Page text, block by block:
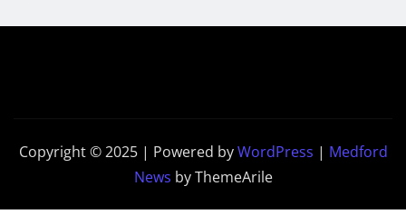
Copyright © 2025 | Powered byWordPress | Medford
News by ThemeArile